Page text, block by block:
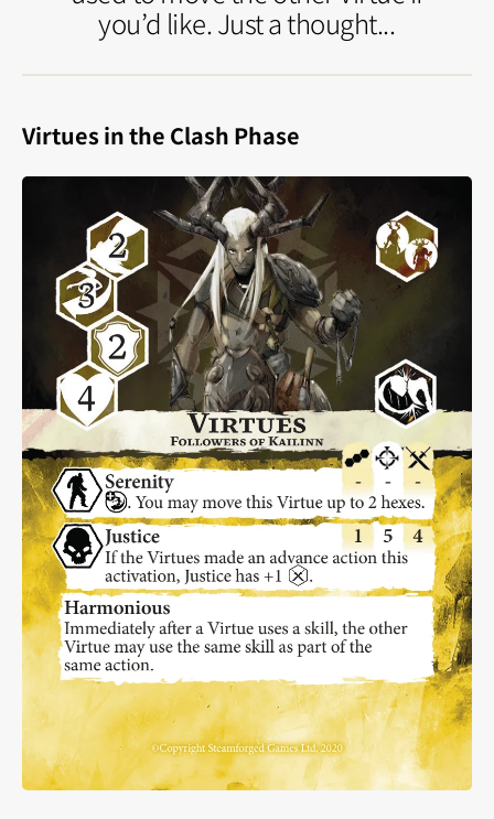
you’d like. Just a thought...
Virtues in the Clash Phase